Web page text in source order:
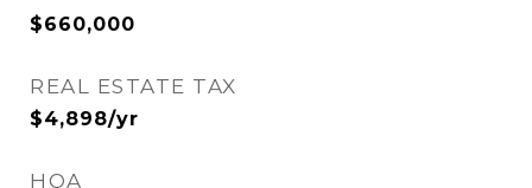
$660,000
REAL ESTATE TAX
$4,898/yr
HOA